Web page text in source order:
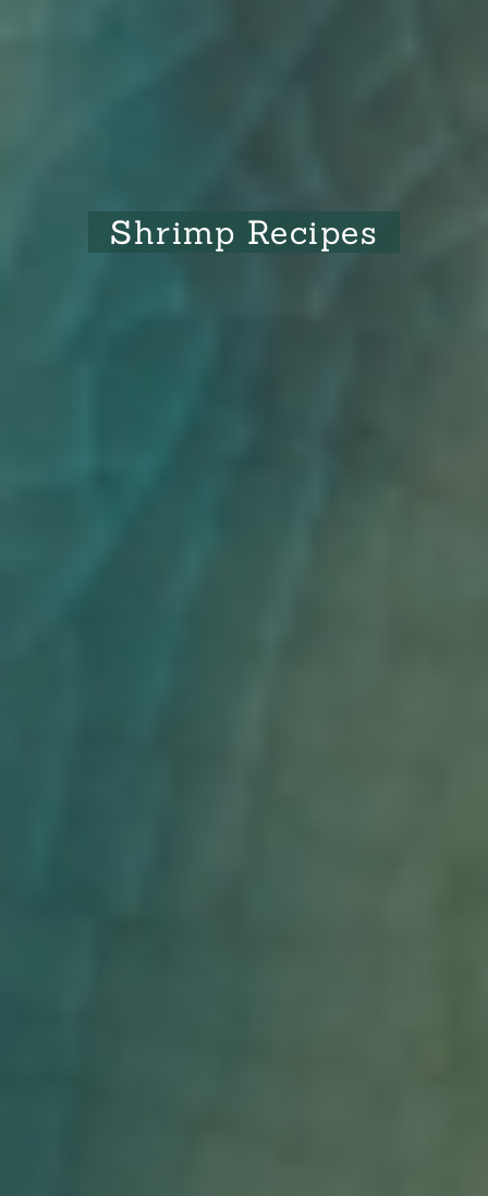
Shrimp Recipes